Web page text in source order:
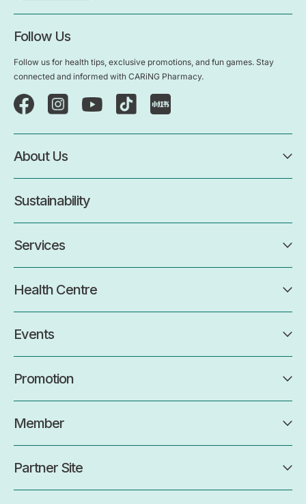
Follow Us
Follow us for health tips, exclusive promotions, and fun games. Stay
connected and informed with CARiNG Pharmacy.
About Us
Sustainability
Services
Health Centre
Events
Promotion
Member
Partner Site